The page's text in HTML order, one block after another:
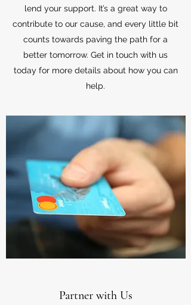
lend your support. It’s a great way to
contribute to our cause, and every little bit
counts towards paving the path for a
better tomorrow. Get in touch with us
today for more details about how you can
help.
Partner with Us